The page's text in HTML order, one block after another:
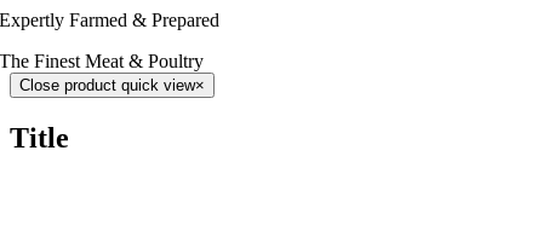
Expertly Farmed & Prepared
The Finest Meat & Poultry
Close product quick view×
Title